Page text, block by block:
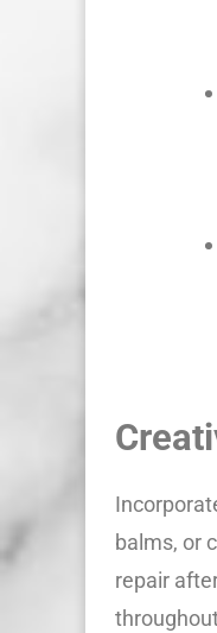
balms, or
repair